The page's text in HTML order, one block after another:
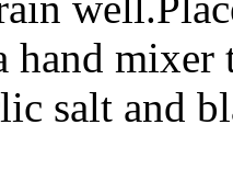
hand
salt and